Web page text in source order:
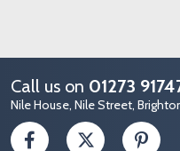
Call us on 01273
Nile House, Nile Street,